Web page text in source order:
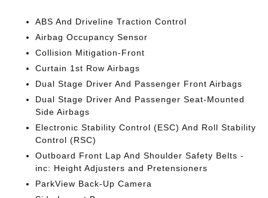
ABS And Driveline Traction Control
Airbag Occupancy Sensor
Collision Mitigation-Front
Curtain 1st Row Airbags
Dual Stage Driver And Passenger Front Airbags
Dual Stage Driver And Passenger Seat-Mounted
Side Airbags
Electronic Stability Control (ESC) And Roll Stability
Control (RSC)
Outboard Front Lap And Shoulder Safety Belts -
inc: Height Adjusters and Pretensioners
ParkView Back-Up Camera